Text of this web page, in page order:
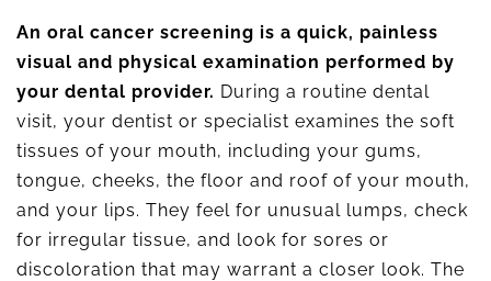
An oral cancer screening is a quick, painless
visual and physical examination performed by
your dental provider. During a routine dental
visit, your dentist or specialist examines the soft
tissues of your mouth, including your gums,
tongue, cheeks, the floor and roof of your mouth,
and your lips. They feel for unusual lumps, check
for irregular tissue, and look for sores or
discoloration that may warrant a closer look. The